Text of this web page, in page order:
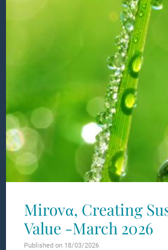
Mirovα, Creating
Value -March 2026
Published on 18/03/2026